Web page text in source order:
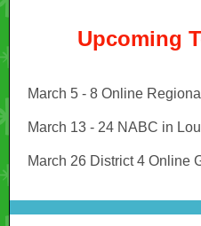
Upcoming
March 5 - 8 Online Regional
March 13 - 24 NABC in
March 26 District 4 Online